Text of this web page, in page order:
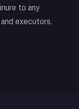
to any
executors.